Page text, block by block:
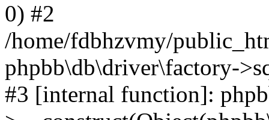
0) #2
/home/fdbhzvmy/
phpbb\db\driver\factory-
#3 [internal function]: